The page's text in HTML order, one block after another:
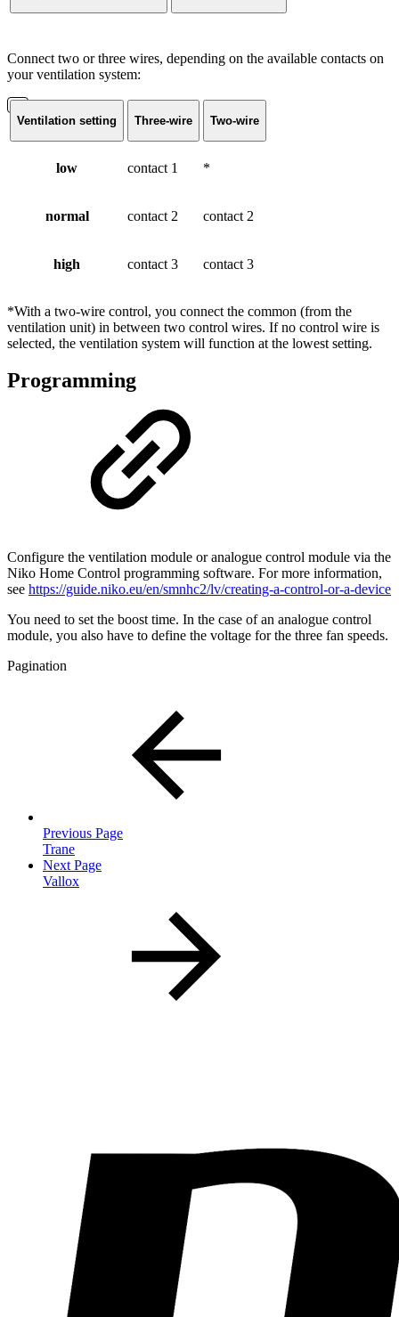
Connect two or three wires, depending on the available contacts on
your ventilation system:
Ventilation setting Three-wire Two-wire
low contact 1 *
normal contact 2 contact 2
high contact 3 contact 3
*With a two-wire control, you connect the common (from the
ventilation unit) in between two control wires. If no control wire is
selected, the ventilation system will function at the lowest setting.
Programming
Configure the ventilation module or analogue control module via the
Niko Home Control programming software. For more information,
see https://guide.niko.eu/en/smnhc2/lv/creating-a-control-or-a-device
You need to set the boost time. In the case of an analogue control
module, you also have to define the voltage for the three fan speeds.
Pagination
Previous Page
Trane
Next Page
Vallox